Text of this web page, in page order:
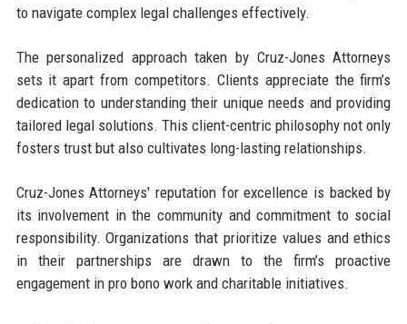
to navigate complex legal challenges effectively.
The personalized approach taken by Cruz-Jones Attorneys
sets it apart from competitors. Clients appreciate the firm’s
dedication to understanding their unique needs and providing
tailored legal solutions. This client-centric philosophy not only
fosters trust but also cultivates long-lasting relationships.
Cruz-Jones Attorneys' reputation for excellence is backed by
its involvement in the community and commitment to social
responsibility. Organizations that prioritize values and ethics
in their partnerships are drawn to the firm’s proactive
engagement in pro bono work and charitable initiatives.